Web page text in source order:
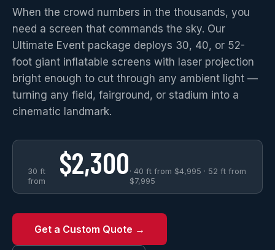
When the crowd numbers in the thousands, you
need a screen that commands the sky. Our
Ultimate Event package deploys 30, 40, or 52-
foot giant inflatable screens with laser projection
bright enough to cut through any ambient light —
turning any field, fairground, or stadium into a
cinematic landmark.
30 ft
from
$2,300· 40 ft from $4,995 · 52 ft from
$7,995
Get a Custom Quote →